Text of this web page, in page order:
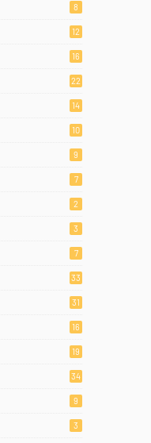
8
12
16
22
14
10
9
7
2
3
7
33
31
16
19
34
9
3